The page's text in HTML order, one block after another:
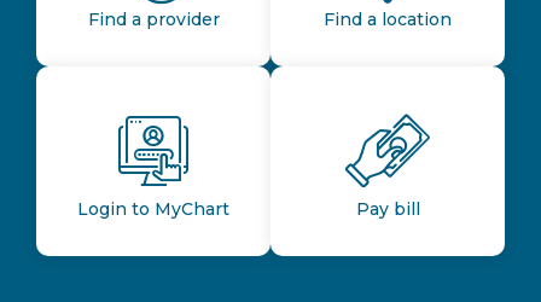
Find a provider Find a location
Login to MyChart Pay bill